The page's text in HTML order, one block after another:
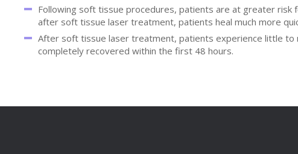
Following soft tissue procedures, patients are at greater risk
after soft tissue laser treatment, patients heal much more
After soft tissue laser treatment, patients experience little to
completely recovered within the first 48 hours.